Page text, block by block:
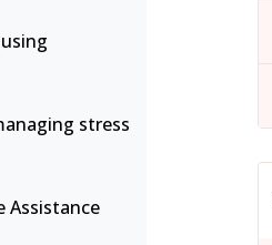
stress
Assistance